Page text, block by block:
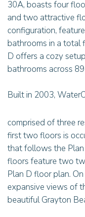
30A, boasts four
and two attractive
configuration,
bathrooms in a total
D offers a cozy
bathrooms across
Built in 2003,
comprised of three
first two floors is
that follows the
floors feature two
Plan D floor plan.
expansive views of
beautiful Grayton